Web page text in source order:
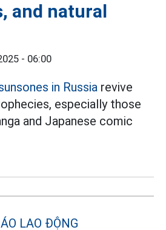
and natural
- 06:00
in Russia revive
especially those
and Japanese comic